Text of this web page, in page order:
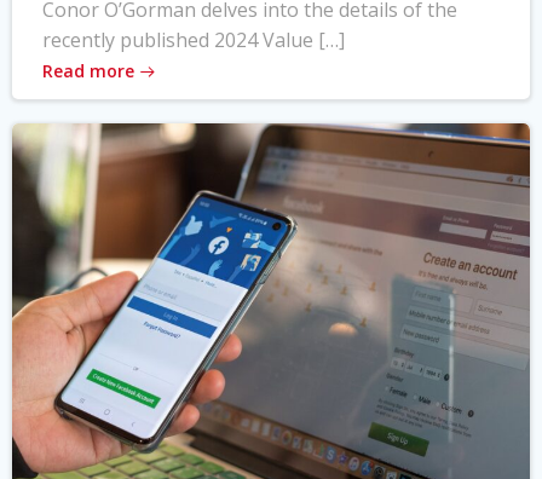
Conor O’Gorman delves into the details of the
recently published 2024 Value […]
Read more